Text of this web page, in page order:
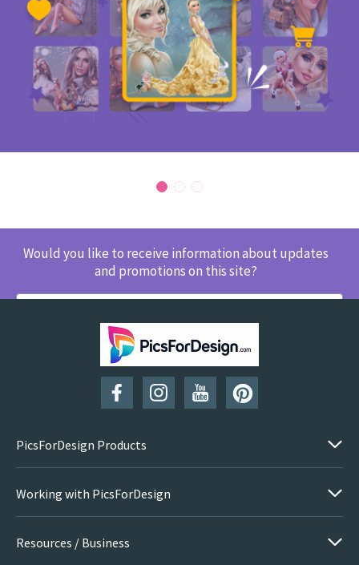
Would you like to receive information about updates
and promotions on this site?
SUBSCRIBE
PicsForDesign Products
Working with PicsForDesign
Resources / Business